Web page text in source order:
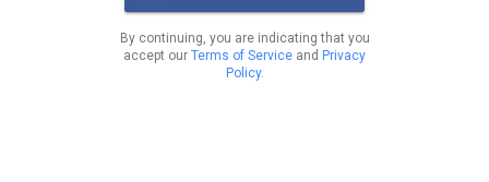
By continuing, you are indicating that you
accept our Terms of Service and Privacy
Policy.